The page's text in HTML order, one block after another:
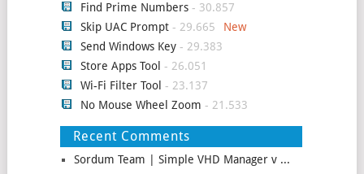
Find Prime Numbers- 30.857
Skip UAC Prompt- 29.665
Send Windows Key- 29.383
Store Apps Tool - 26.051
Wi-Fi Filter Tool - 23.137
No Mouse Wheel Zoom - 21.533
Recent Comments
Sordum Team | Simple VHD Manager v ...